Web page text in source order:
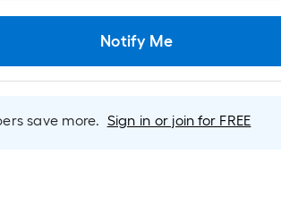
Notify Me
save more. Sign in or join for FREE